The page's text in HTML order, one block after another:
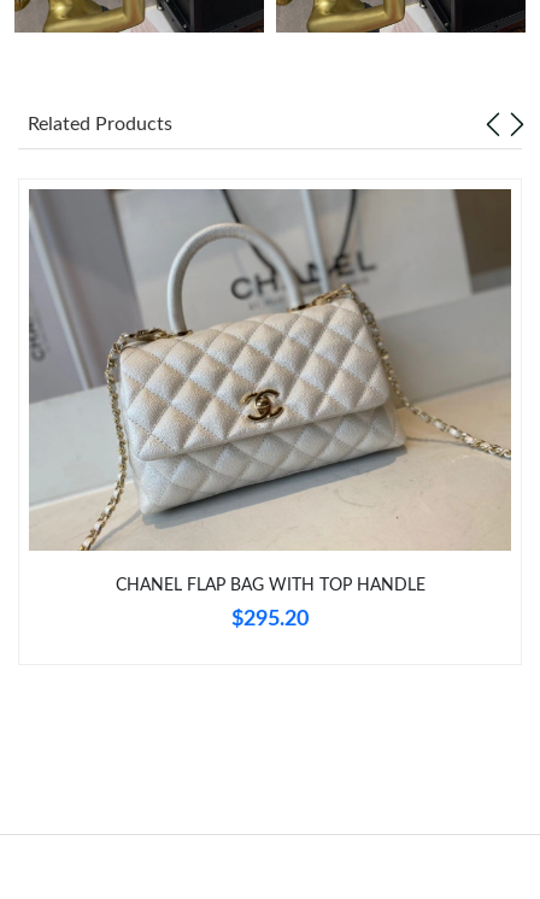
PM.
Just Sold: Dana from Singapore on Aug 01, 2026 at 5:12 PM.
Just Sold: Megan from Atlanta on May 29, 2026 at 3:03 PM.
Just Sold: Jade from Detroit on May 19, 2026 at 1:16 PM.
Just Sold: Adam from Houston on Jul 04, 2026 at 7:58 PM.
Just Sold: Lily from Sacramento on Jun 04, 2026 at 11:48 AM.
Just Sold: Kara from Houston on Jun 27, 2026 at 5:15 PM.
Just Sold: Frank from Mexico City on May 27, 2026 at 9:23 AM.
Related Products
CHANEL FLAP BAG WITH TOP HANDLE
$295.20